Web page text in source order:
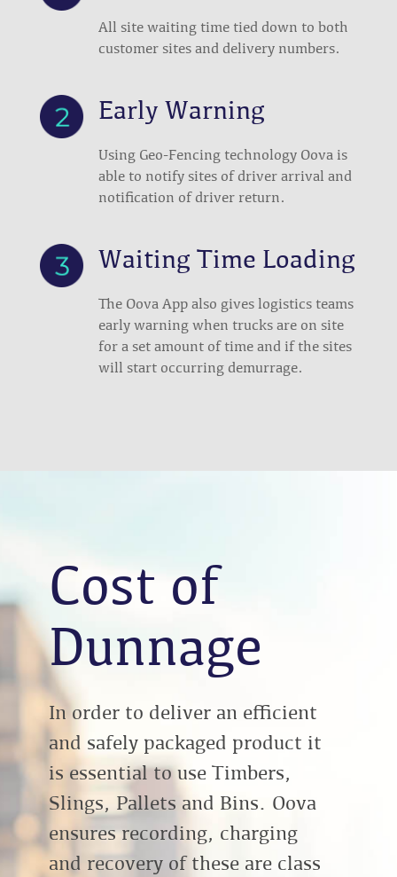
All site waiting time tied down to both
customer sites and delivery numbers.
Early Warning
Using Geo-Fencing technology Oova is
able to notify sites of driver arrival and
notification of driver return.
Waiting Time Loading
The Oova App also gives logistics teams
early warning when trucks are on site
for a set amount of time and if the sites
will start occurring demurrage.
Cost of
Dunnage
In order to deliver an efficient
and safely packaged product it
is essential to use Timbers,
Slings, Pallets and Bins. Oova
ensures recording, charging
and recovery of these are class